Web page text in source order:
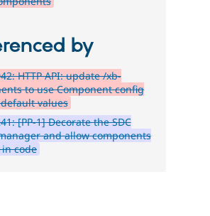
by
HTTP API: update /xb-
to use Component config
values
[PP-1] Decorate the SDC
and allow components
code